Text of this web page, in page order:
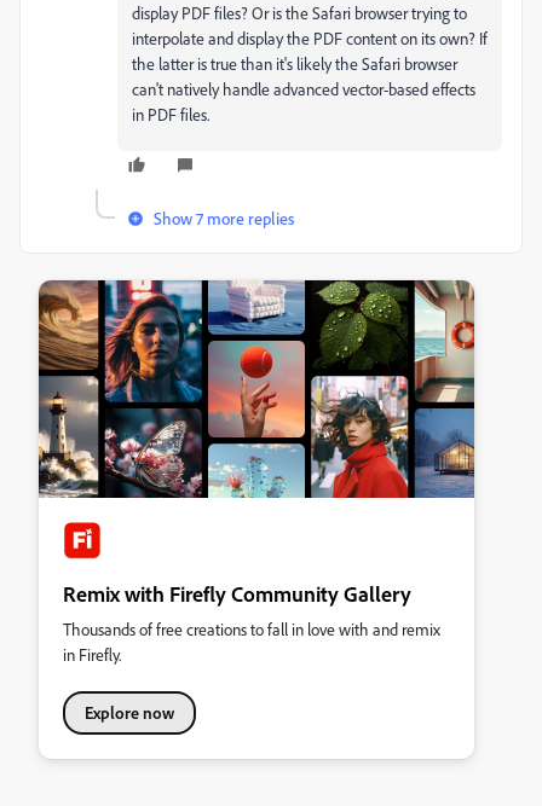
display PDF files? Or is the Safari browser trying to
interpolate and display the PDF content on its own? If
the latter is true than it's likely the Safari browser
can't natively handle advanced vector-based effects
in PDF files.
Show 7 more replies
Remix with Firefly Community Gallery
Thousands of free creations to fall in love with and remix
in Firefly.
Explore now